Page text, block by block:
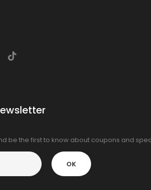
be the first to know about coupons and
OK